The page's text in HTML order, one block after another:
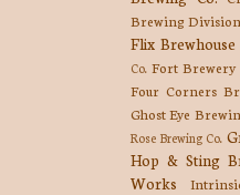
Brewing
Flix Brewhouse
Co. Fort Brewery
Four Corners
Ghost Eye
Rose Brewing Co.
Hop & Sting
Works